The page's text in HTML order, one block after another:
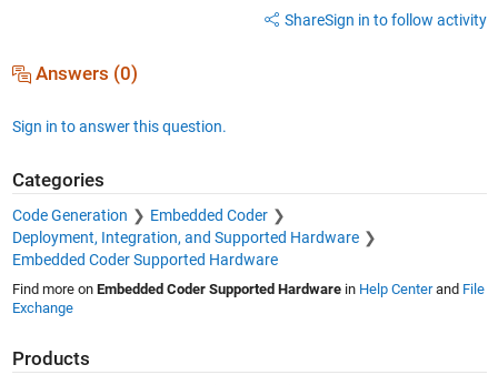
ShareSign in to follow activity
Answers (0)
Sign in to answer this question.
Categories
Code Generation
Embedded Coder
Deployment, Integration, and Supported Hardware
Embedded Coder Supported Hardware
Find more on Embedded Coder Supported Hardwarein Help Centerand File
Exchange
Products